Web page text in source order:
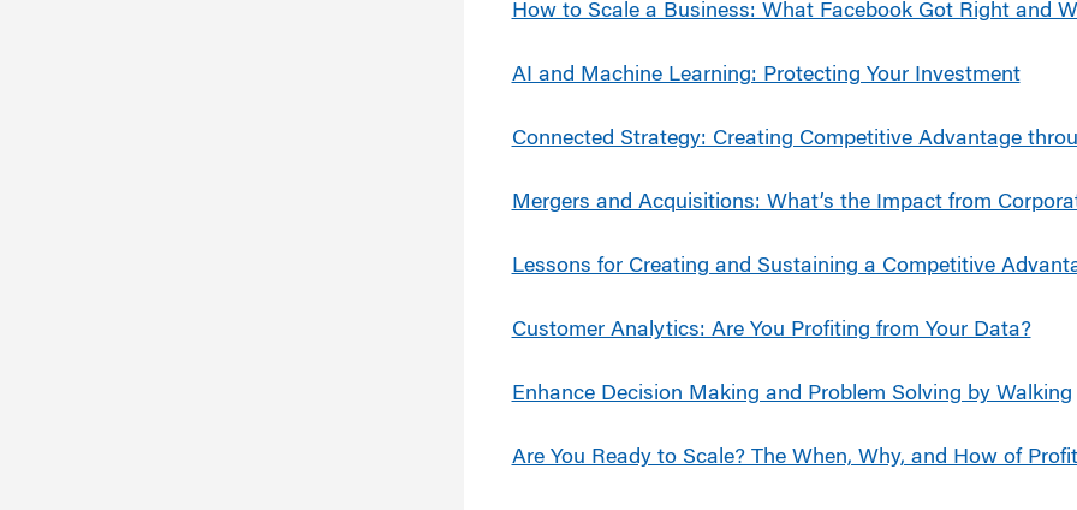
How to Scale a Business: What Facebook Got Right and
AI and Machine Learning: Protecting Your Investment
Connected Strategy: Creating Competitive Advantage
Mergers and Acquisitions: What’s the Impact from
Lessons for Creating and Sustaining a Competitive
Customer Analytics: Are You Profiting from Your Data?
Enhance Decision Making and Problem Solving by Walking
Are You Ready to Scale? The When, Why, and How of